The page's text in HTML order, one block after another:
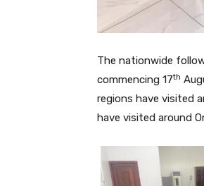
The nationwide
commencing 17th
regions have visited
have visited around